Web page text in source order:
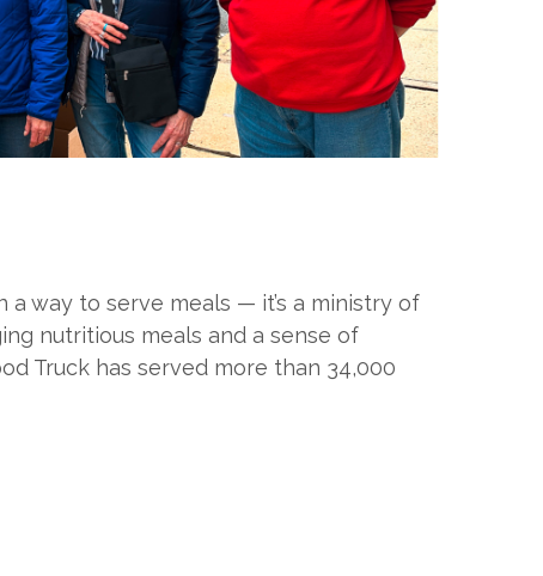
a way to serve meals — it’s a ministry of
nutritious meals and a sense of
Truck has served more than 34,000